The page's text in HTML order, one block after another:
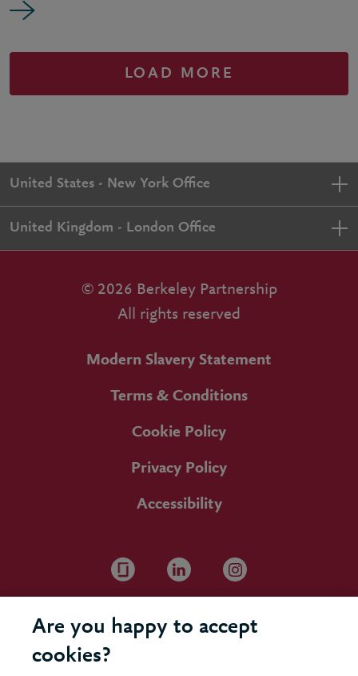
LOAD MORE
United States - New York Office
United Kingdom - London Office
© 2026 Berkeley Partnership
All rights reserved
Modern Slavery Statement
Terms & Conditions
Cookie Policy
Privacy Policy
Accessibility
Are you happy to accept
cookies?